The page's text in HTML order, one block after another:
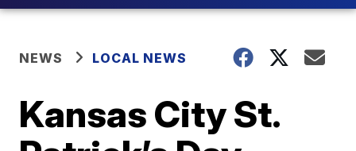
NEWS LOCAL NEWS
Kansas City St.